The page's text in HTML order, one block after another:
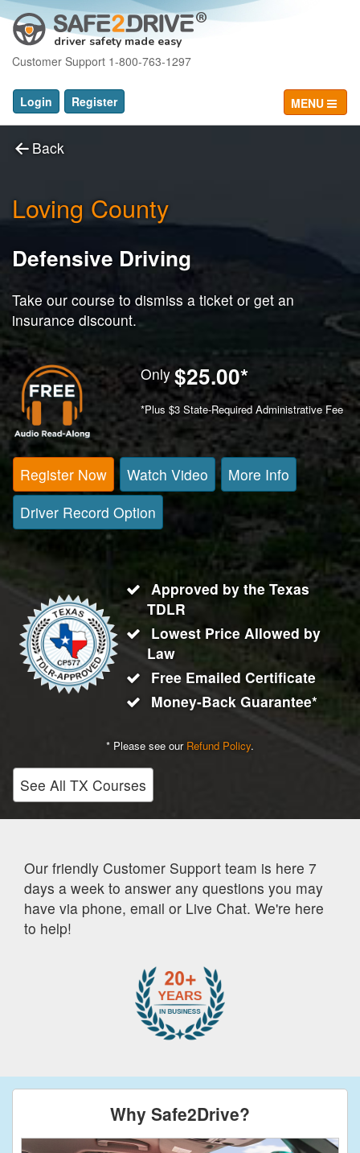
driver safety made easy
Customer Support 1-800-763-1297
Login Register MENU
Back
Loving County
Defensive Driving
Take our course to dismiss a ticket or get an
insurance discount.
Only $25.00*
*Plus $3 State-Required Administrative Fee
Register Now Watch Video
More Info
Driver Record Option
Approved by the Texas
TDLR
Lowest Price Allowed by
Law
Free Emailed Certificate
Money-Back Guarantee*
* Please see our Refund Policy.
See All TX Courses
Our friendly Customer Support team is here 7
days a week to answer any questions you may
have via phone, email or Live Chat. We're here
to help!
Why Safe2Drive?